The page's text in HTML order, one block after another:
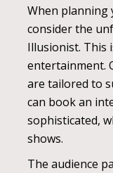
When
consider the
Illusionist. This
entertainment.
are tailored to
can book an
sophisticated,
shows.
The audience